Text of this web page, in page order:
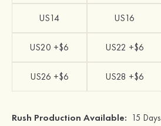
US14 US16
US20 +$6 US22 +$6
US26 +$6 US28 +$6
Rush Production Available: 15 Days